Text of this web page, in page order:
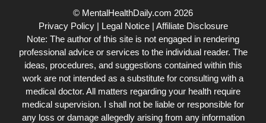
© MentalHealthDaily.com 2026
Privacy Policy| Legal Notice| Affiliate Disclosure
Note: The author of this site is not engaged in rendering
professional advice or services to the individual reader. The
ideas, procedures, and suggestions contained within this
work are not intended as a substitute for consulting with a
medical doctor. All matters regarding your health require
medical supervision. I shall not be liable or responsible for
any loss or damage allegedly arising from any information